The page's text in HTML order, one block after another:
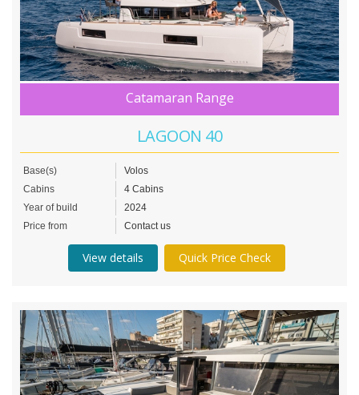
Catamaran Range
LAGOON 40
Base(s)
Volos
Cabins
4 Cabins
Year of build
2024
Price from
Contact us
View details Quick Price Check